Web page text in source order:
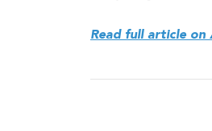
Read full article on